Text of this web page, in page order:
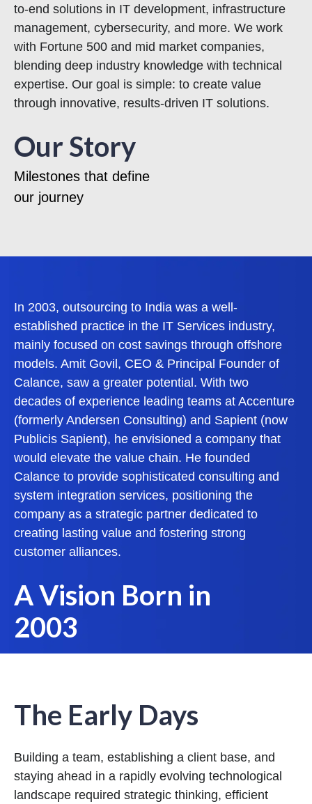
Our Story
Milestones that define
our journey
to-end solutions in IT development, infrastructure
management, cybersecurity, and more. We work
with Fortune 500 and mid market companies,
blending deep industry knowledge with technical
expertise. Our goal is simple: to create value
through innovative, results-driven IT solutions.
A Vision Born in
2003
In 2003, outsourcing to India was a well-
established practice in the IT Services industry,
mainly focused on cost savings through offshore
models. Amit Govil, CEO & Principal Founder of
Calance, saw a greater potential. With two
decades of experience leading teams at Accenture
(formerly Andersen Consulting) and Sapient (now
Publicis Sapient), he envisioned a company that
would elevate the value chain. He founded
Calance to provide sophisticated consulting and
system integration services, positioning the
company as a strategic partner dedicated to
creating lasting value and fostering strong
customer alliances.
The Early Days
Building a team, establishing a client base, and
staying ahead in a rapidly evolving technological
landscape required strategic thinking, efficient